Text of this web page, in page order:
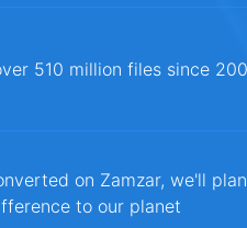
510 million files since
on Zamzar, we'll
to our planet